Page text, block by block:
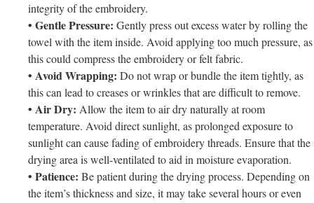
integrity of the embroidery.
• Gentle Pressure: Gently press out excess water by rolling the
towel with the item inside. Avoid applying too much pressure, as
this could compress the embroidery or felt fabric.
• Avoid Wrapping: Do not wrap or bundle the item tightly, as
this can lead to creases or wrinkles that are difficult to remove.
• Air Dry: Allow the item to air dry naturally at room
temperature. Avoid direct sunlight, as prolonged exposure to
sunlight can cause fading of embroidery threads. Ensure that the
drying area is well-ventilated to aid in moisture evaporation.
• Patience: Be patient during the drying process. Depending on
the item’s thickness and size, it may take several hours or even